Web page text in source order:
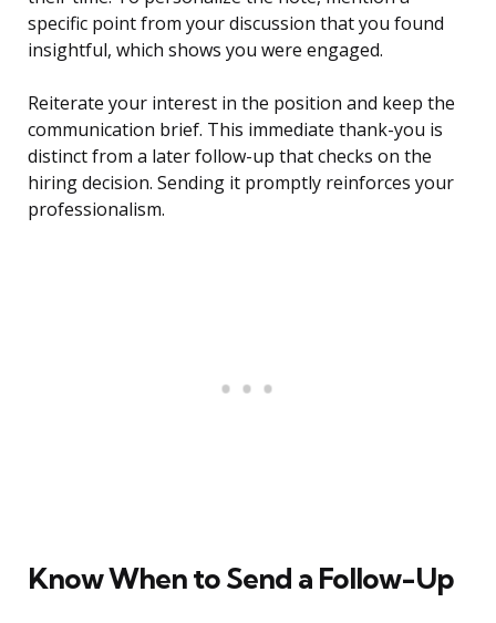
specific point from your discussion that you found
insightful, which shows you were engaged.
Reiterate your interest in the position and keep the
communication brief. This immediate thank-you is
distinct from a later follow-up that checks on the
hiring decision. Sending it promptly reinforces your
professionalism.
Know When to Send a Follow-Up